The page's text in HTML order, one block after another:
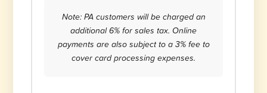
Note: PA customers will be charged an
additional 6% for sales tax. Online
payments are also subject to a 3% fee to
cover card processing expenses.